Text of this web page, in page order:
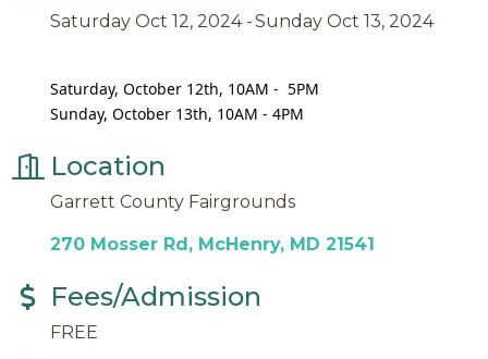
Saturday Oct 12, 2024 Sunday Oct 13, 2024
Saturday, October 12th, 10AM - 5PM
Sunday, October 13th, 10AM - 4PM
Location
Garrett County Fairgrounds
270 Mosser Rd McHenry MD 21541
Fees/Admission
FREE